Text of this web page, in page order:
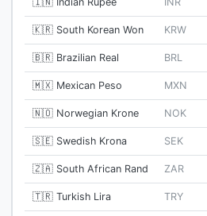
🇰🇷 South Korean Won KRW
🇧🇷 Brazilian Real BRL
🇲🇽 Mexican Peso MXN
🇳🇴 Norwegian Krone NOK
🇸🇪 Swedish Krona SEK
🇿🇦 South African Rand ZAR
🇹🇷 Turkish Lira TRY